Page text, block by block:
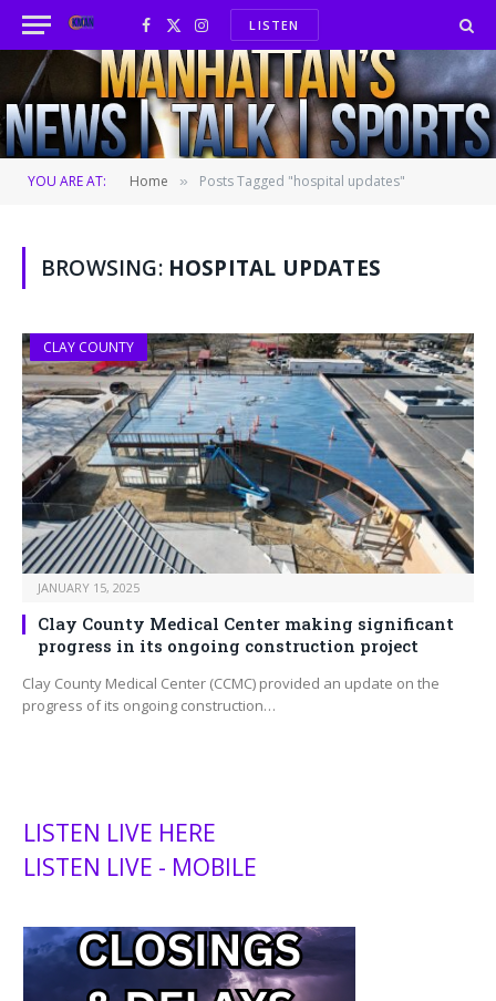
Facebook
X
(Twitter)
InstagramLISTEN
YOU ARE AT: Home » Posts Tagged "hospital updates"
BROWSING: HOSPITAL UPDATES
CLAY COUNTY
JANUARY 15, 2025
Clay County Medical Center making significant
progress in its ongoing construction project
Clay County Medical Center (CCMC) provided an update on the
progress of its ongoing construction…
LISTEN LIVE HERE
LISTEN LIVE - MOBILE